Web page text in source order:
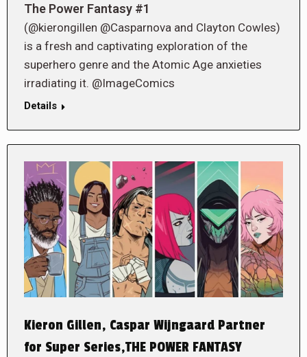
The Power Fantasy #1
(@kierongillen @Casparnova and Clayton Cowles)
is a fresh and captivating exploration of the
superhero genre and the Atomic Age anxieties
irradiating it. @ImageComics
Details
Kieron Gillen, Caspar Wijngaard Partner
for Super Series,THE POWER FANTASY